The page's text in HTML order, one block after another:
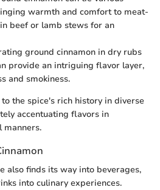
warmth and comfort to meat-
beef or lamb stews for an
ground cinnamon in dry rubs
provide an intriguing flavor layer,
and smokiness.
the spice's rich history in diverse
accentuating flavors in
manners.
also finds its way into beverages,
into culinary experiences.